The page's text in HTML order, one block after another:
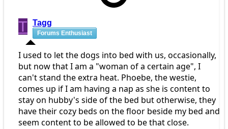
T Tagg
Forums Enthusiast
I used to let the dogs into bed with us, occasionally,
but now that I am a "woman of a certain age", I
can't stand the extra heat. Phoebe, the westie,
comes up if I am having a nap as she is content to
stay on hubby's side of the bed but otherwise, they
have their cozy beds on the floor beside my bed and
seem content to be allowed to be that close.